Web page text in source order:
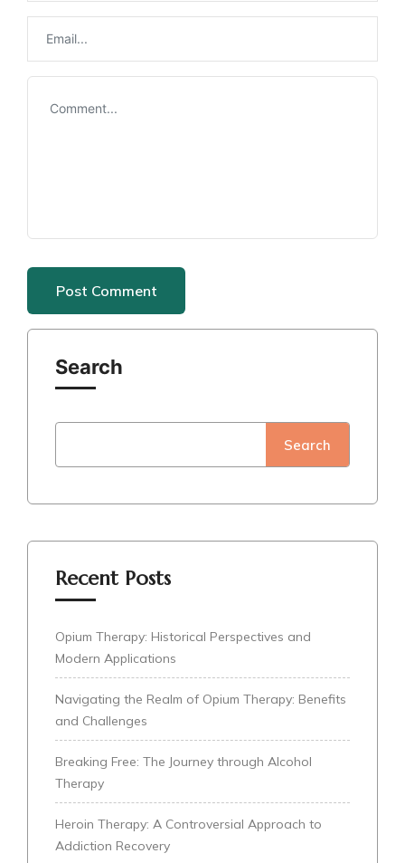
Search
Search
Recent Posts
Opium Therapy: Historical Perspectives and
Modern Applications
Navigating the Realm of Opium Therapy: Benefits
and Challenges
Breaking Free: The Journey through Alcohol
Therapy
Heroin Therapy: A Controversial Approach to
Addiction Recovery